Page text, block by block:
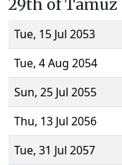
29th of Tamuz
Tue, 15 Jul 2053
Tue, 4 Aug 2054
Sun, 25 Jul 2055
Thu, 13 Jul 2056
Tue, 31 Jul 2057